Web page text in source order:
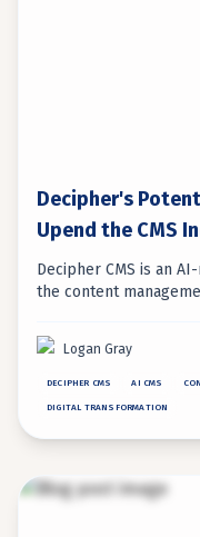
Decipher's
Upend the CMS
Decipher CMS is an
the content
marketer usability,
operations.
Logan Gray
DECIPHER CMS AI CMS
DIGITAL TRANSFORMATION